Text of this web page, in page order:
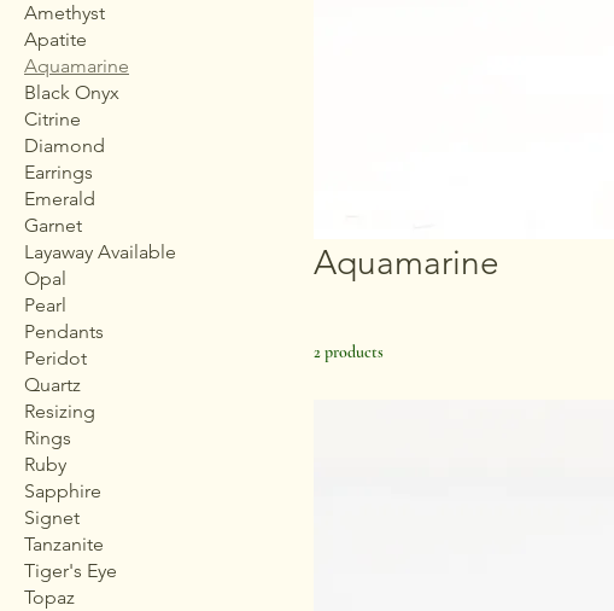
Amethyst
Apatite
Aquamarine
Black Onyx
Citrine
Diamond
Earrings
Emerald
Garnet
Layaway Available
Opal
Pearl
Pendants
Peridot
Quartz
Resizing
Rings
Ruby
Sapphire
Signet
Tanzanite
Tiger's Eye
Topaz
Aquamarine
2 products